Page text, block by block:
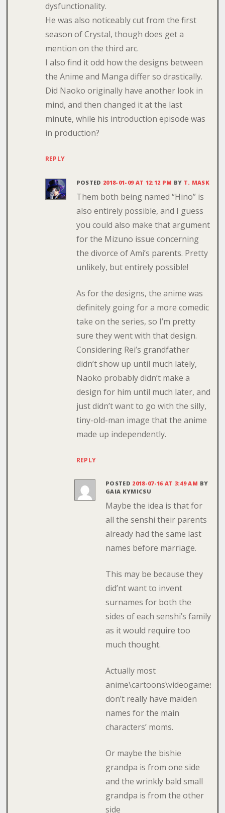
dysfunctionality.
He was also noticeably cut from the first
season of Crystal, though does get a
mention on the third arc.
I also find it odd how the designs between
the Anime and Manga differ so drastically.
Did Naoko originally have another look in
mind, and then changed it at the last
minute, while his introduction episode was
in production?
REPLY
POSTED 2018-01-09 AT 12:12 PM BY T. MASK
Them both being named “Hino” is
also entirely possible, and I guess
you could also make that argument
for the Mizuno issue concerning
the divorce of Ami’s parents. Pretty
unlikely, but entirely possible!
As for the designs, the anime was
definitely going for a more comedic
take on the series, so I’m pretty
sure they went with that design.
Considering Rei’s grandfather
didn’t show up until much lately,
Naoko probably didn’t make a
design for him until much later, and
just didn’t want to go with the silly,
tiny-old-man image that the anime
made up independently.
REPLY
POSTED 2018-07-16 AT 3:49 AM BY
GAIA KYMICSU
Maybe the idea is that for
all the senshi their parents
already had the same last
names before marriage.
This may be because they
did’nt want to invent
surnames for both the
sides of each senshi’s family
as it would require too
much thought.
Actually most
anime\cartoons\videogames
don’t really have maiden
names for the main
characters’ moms.
Or maybe the bishie
grandpa is from one side
and the wrinkly bald small
grandpa is from the other
side